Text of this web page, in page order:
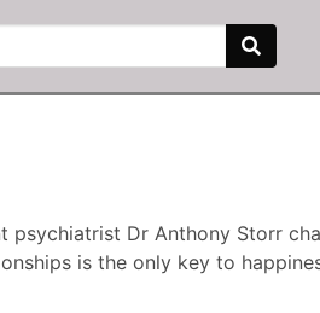
psychiatrist Dr Anthony Storr
is the only key to